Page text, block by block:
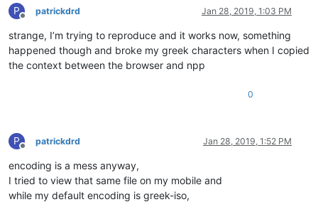
P
Offline
patrickdrd Jan 28, 2019, 1:03 PM
strange, I’m trying to reproduce and it works now, something
happened though and broke my greek characters when I copied
the context between the browser and npp
0
P
Offline
patrickdrd Jan 28, 2019, 1:52 PM
encoding is a mess anyway,
I tried to view that same file on my mobile and
while my default encoding is greek-iso,